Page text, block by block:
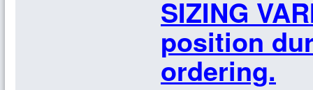
SIZING
position
ordering.